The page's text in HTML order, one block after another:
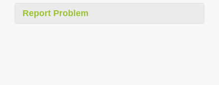
Report Problem